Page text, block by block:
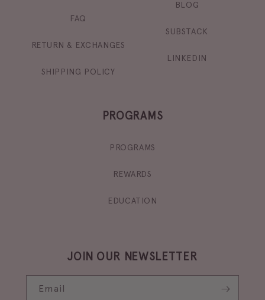
FAQ
RETURN & EXCHANGES
SHIPPING POLICY
BLOG
SUBSTACK
LINKEDIN
PROGRAMS
PROGRAMS
REWARDS
EDUCATION
JOIN OUR NEWSLETTER
Email